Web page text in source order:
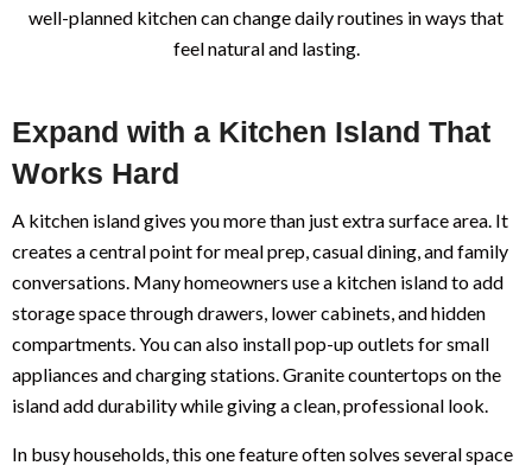
well-planned kitchen can change daily routines in ways that
feel natural and lasting.
Expand with a Kitchen Island That
Works Hard
A kitchen island gives you more than just extra surface area. It
creates a central point for meal prep, casual dining, and family
conversations. Many homeowners use a kitchen island to add
storage space through drawers, lower cabinets, and hidden
compartments. You can also install pop-up outlets for small
appliances and charging stations. Granite countertops on the
island add durability while giving a clean, professional look.
In busy households, this one feature often solves several space